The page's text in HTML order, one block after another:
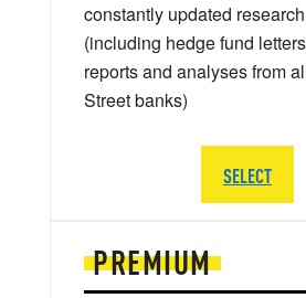
PREMIUM
constantly updated
(including hedge fund
reports and analyses from
Street banks)
SELECT